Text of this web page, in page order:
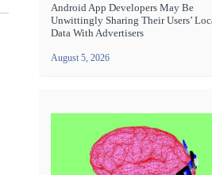
Android App Developers May Be
Unwittingly Sharing Their Users’
Data With Advertisers
August 5, 2026